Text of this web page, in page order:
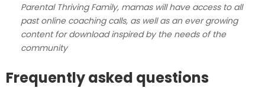
Parental Thriving Family, mamas will have access to all
past online coaching calls, as well as an ever growing
content for download inspired by the needs of the
community
Frequently asked questions